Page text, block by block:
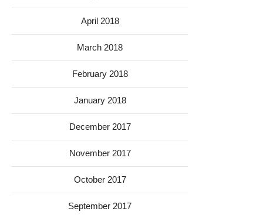
April 2018
March 2018
February 2018
January 2018
December 2017
November 2017
October 2017
September 2017